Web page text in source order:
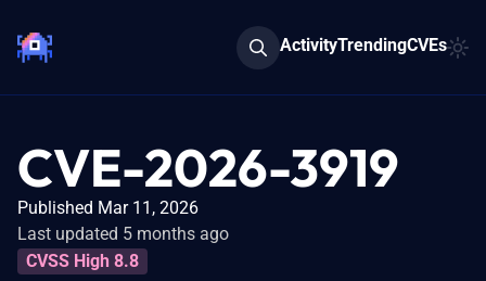
ActivityTrendingCVEs
CVE-2026-3919
Published Mar 11, 2026
Last updated 5 months ago
CVSS High 8.8